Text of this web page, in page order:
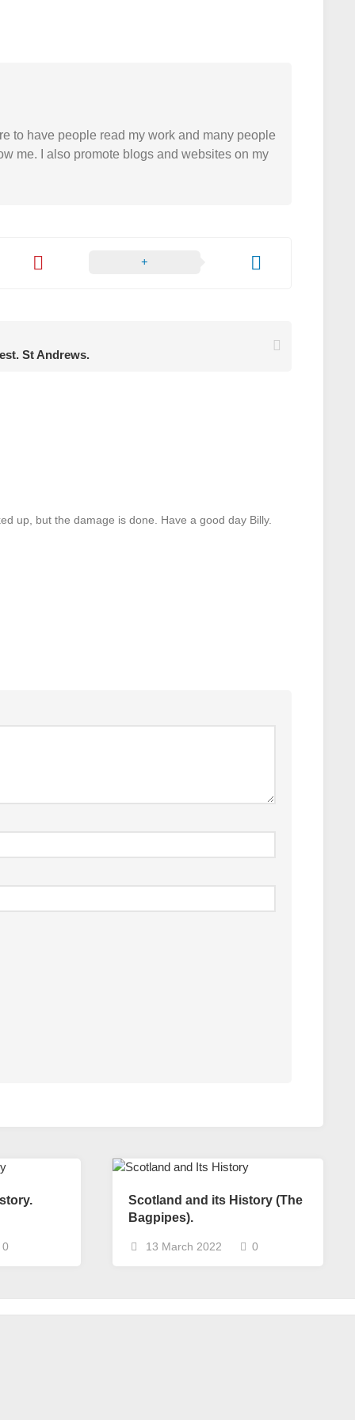
to have people read my work and many people
me. I also promote blogs and websites on my
St Andrews.
up, but the damage is done. Have a good day Billy.
0
Scotland and its History (The
Bagpipes).
13 March 2022 0